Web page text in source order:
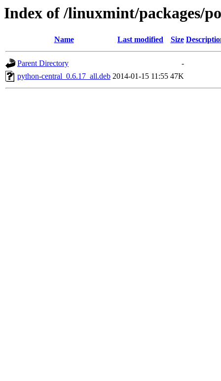
Index of /linuxmint/packages/
Name Last modified Size
Parent Directory
-
python-central_0.6.17_all.deb 2014-01-15 11:55 47K